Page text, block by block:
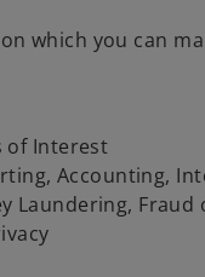
which you can
of Interest
Accounting,
Laundering, Fraud